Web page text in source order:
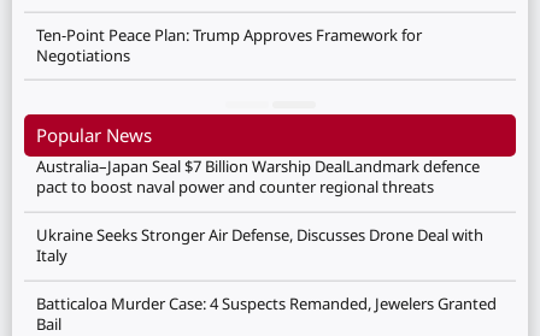
Ten-Point Peace Plan: Trump Approves Framework for
Negotiations
Popular News
Australia–Japan Seal $7 Billion Warship DealLandmark defence
pact to boost naval power and counter regional threats
Ukraine Seeks Stronger Air Defense, Discusses Drone Deal with
Italy
Batticaloa Murder Case: 4 Suspects Remanded, Jewelers Granted
Bail